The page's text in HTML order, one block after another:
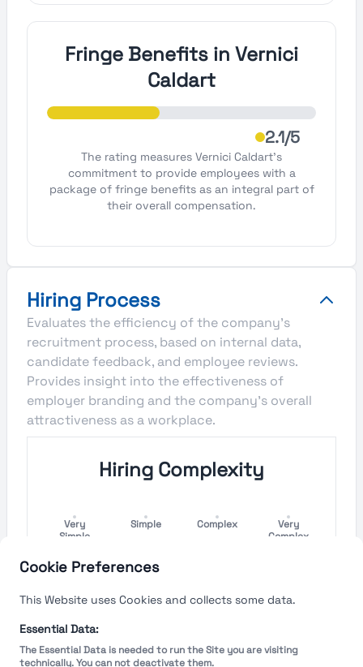
Cookie Preferences
This Website uses Cookies and collects some data.
Essential Data:
The Essential Data is needed to run the Site you are visiting
technically. You can not deactivate them.
Fringe Benefits in Vernici
Caldart
2.1/5
The rating measures Vernici Caldart's
commitment to provide employees with a
package of fringe benefits as an integral part of
their overall compensation.
Hiring Process
Evaluates the efficiency of the company's
recruitment process, based on internal data,
candidate feedback, and employee reviews.
Provides insight into the effectiveness of
employer branding and the company's overall
attractiveness as a workplace.
Hiring Complexity
Very
Simple
Simple Complex
Very
Complex
Short